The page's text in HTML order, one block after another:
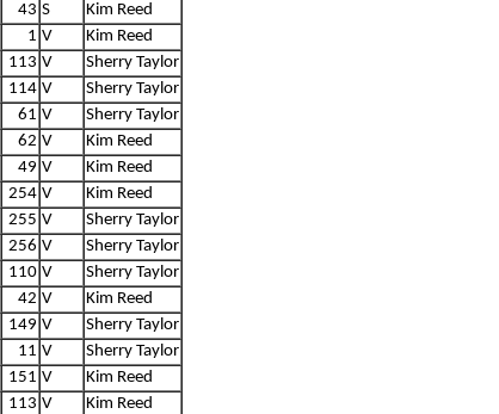
43 S
Kim Reed
1 V
Kim Reed
113 V
Sherry Taylor
114 V
Sherry Taylor
61 V
Sherry Taylor
62 V
Kim Reed
49 V
Kim Reed
254 V
Kim Reed
255 V
Sherry Taylor
256 V
Sherry Taylor
110 V
Sherry Taylor
42 V
Kim Reed
149 V
Sherry Taylor
11 V
Sherry Taylor
151 V
Kim Reed
113 V
Kim Reed